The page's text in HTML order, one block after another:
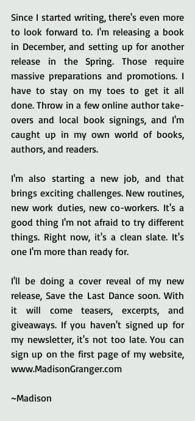
Since I started writing, there's even more
to look forward to. I'm releasing a book
in December, and setting up for another
release in the Spring. Those require
massive preparations and promotions. I
have to stay on my toes to get it all
done. Throw in a few online author take-
overs and local book signings, and I'm
caught up in my own world of books,
authors, and readers.
I'm also starting a new job, and that
brings exciting challenges. New routines,
new work duties, new co-workers. It's a
good thing I'm not afraid to try different
things. Right now, it's a clean slate. It's
one I'm more than ready for.
I'll be doing a cover reveal of my new
release, Save the Last Dance soon. With
it will come teasers, excerpts, and
giveaways. If you haven't signed up for
my newsletter, it's not too late. You can
sign up on the first page of my website,
www.MadisonGranger.com
~Madison